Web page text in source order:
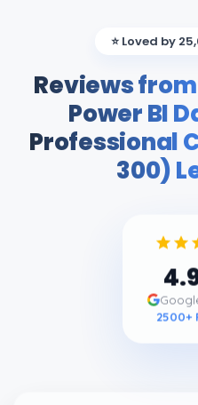
⭐ Loved by
Reviews
Power BI
Professional
300)
2500+